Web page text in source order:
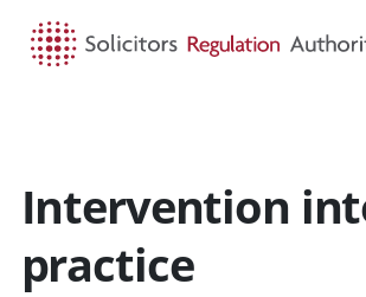
Intervention
practice